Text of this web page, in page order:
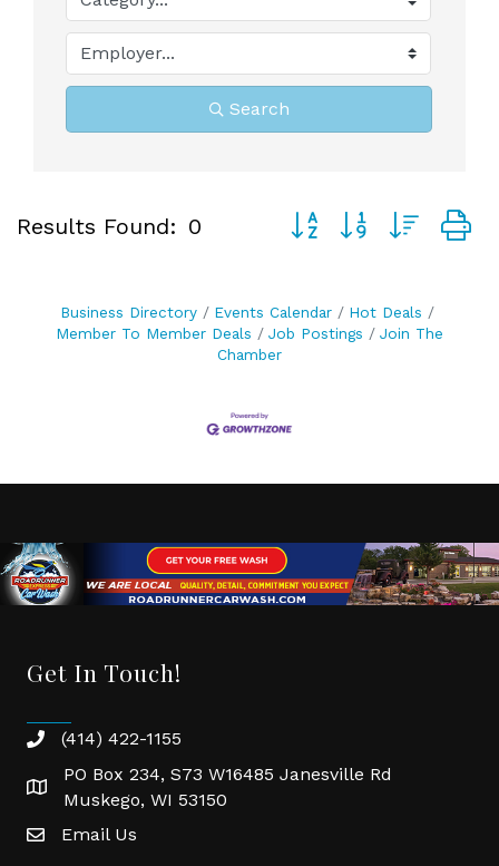
Search
Results Found: 0 Button group with
Business Directory Events Calendar
Hot Deals
Member To Member Deals
Job Postings
Join The
Chamber
Get In Touch!
phone(414) 422-1155
location
PO Box 234, S73 W16485 Janesville Rd
Muskego, WI 53150
emailEmail Us